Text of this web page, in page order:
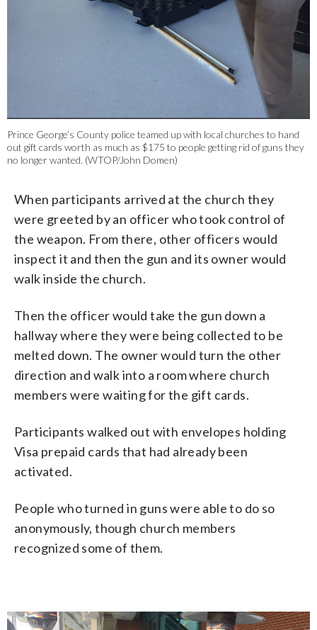
Prince George’s County police teamed up with local churches to hand
out gift cards worth as much as $175 to people getting rid of guns they
no longer wanted. (WTOP/John Domen)
When participants arrived at the church they
were greeted by an officer who took control of
the weapon. From there, other officers would
inspect it and then the gun and its owner would
walk inside the church.
Then the officer would take the gun down a
hallway where they were being collected to be
melted down. The owner would turn the other
direction and walk into a room where church
members were waiting for the gift cards.
Participants walked out with envelopes holding
Visa prepaid cards that had already been
activated.
People who turned in guns were able to do so
anonymously, though church members
recognized some of them.